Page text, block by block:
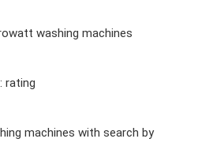
washing machines
rating
machines with search by